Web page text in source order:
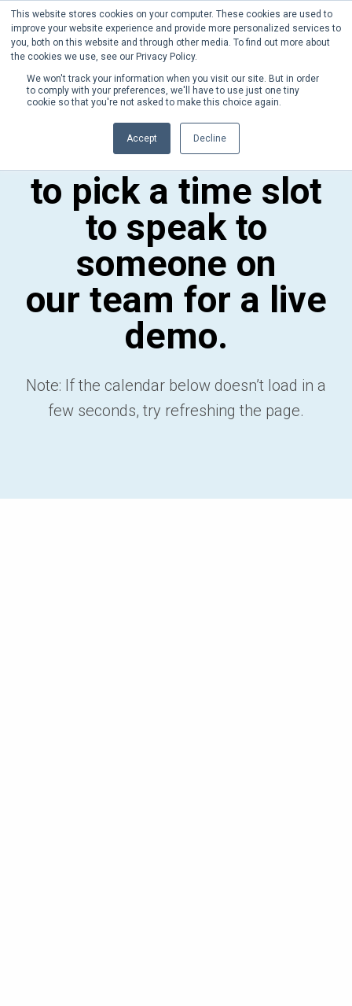
This website stores cookies on your computer. These cookies are used to
improve your website experience and provide more personalized services to
you, both on this website and through other media. To find out more about
the cookies we use, see our Privacy Policy.
We won't track your information when you visit our site. But in order
to comply with your preferences, we'll have to use just one tiny
cookie so that you're not asked to make this choice again.
Accept Decline
Phone:+1 (302) 217-6269
Please take a
moment
to pick a time slot
to speak to
someone on
our team for a live
demo.
Note: If the calendar below doesn’t load in a
few seconds, try refreshing the page.